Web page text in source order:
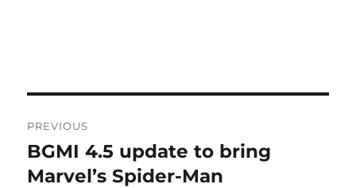
navigation
PREVIOUS
Previous
post:
BGMI 4.5 update to bring
Marvel’s Spider-Man